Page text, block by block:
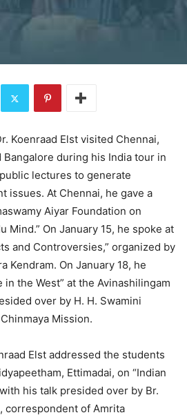
Koenraad Elst visited Chennai,
Bangalore during his India tour in
lectures to generate
issues. At Chennai, he gave a
Aiyar Foundation on
Mind.” On January 15, he spoke at
and Controversies,” organized by
Kendram. On January 18, he
in the West” at the Avinashilingam
over by H. H. Swamini
Mission.
Elst addressed the students
Ettimadai, on “Indian
his talk presided over by Br.
correspondent of Amrita